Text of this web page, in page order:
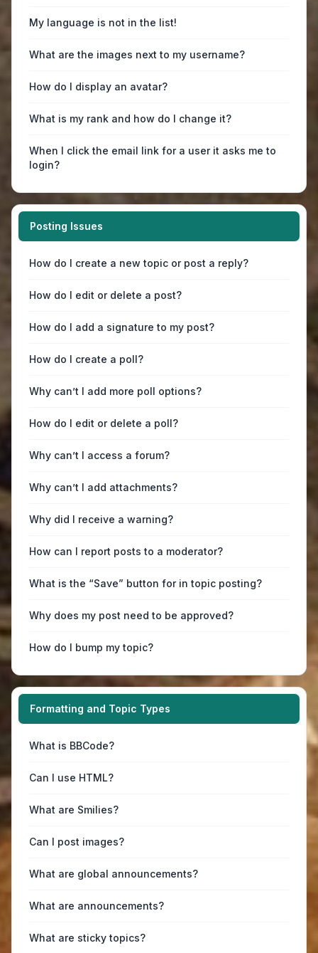
My language is not in the list!
What are the images next to my username?
How do I display an avatar?
What is my rank and how do I change it?
When I click the email link for a user it asks me to
login?
Posting Issues
How do I create a new topic or post a reply?
How do I edit or delete a post?
How do I add a signature to my post?
How do I create a poll?
Why can’t I add more poll options?
How do I edit or delete a poll?
Why can’t I access a forum?
Why can’t I add attachments?
Why did I receive a warning?
How can I report posts to a moderator?
What is the “Save” button for in topic posting?
Why does my post need to be approved?
How do I bump my topic?
Formatting and Topic Types
What is BBCode?
Can I use HTML?
What are Smilies?
Can I post images?
What are global announcements?
What are announcements?
What are sticky topics?